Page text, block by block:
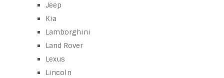
Jeep
Kia
Lamborghini
Land Rover
Lexus
Lincoln